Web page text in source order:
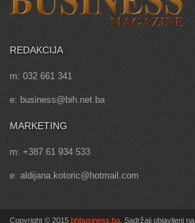
REDAKCIJA
m: 032 661 341
e: business@bih.net.ba
MARKETING
m: +387 61 934 533
e: aldijana.kotoric@hotmail.com
Copyright © 2015 bhbusiness.ba . Sadržaji objavljeni na